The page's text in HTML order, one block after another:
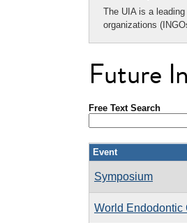
The UIA is a
organizations
Future
Free Text Search
Event
Symposium
World Endodontic